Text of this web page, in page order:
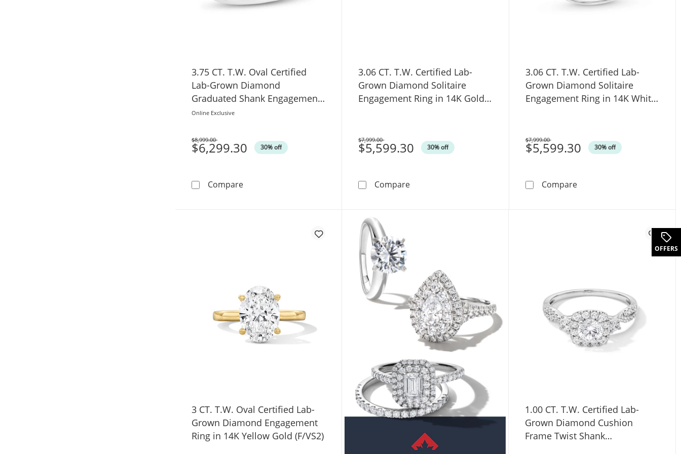
3.75 CT. T.W. Oval Certified
Lab-Grown Diamond
Graduated Shank Engagement
Ring in 14K White Gold (F/VS2)
Online Exclusive
$6,299.30 30% off
Was
$8,999.00
Compare3.75 CT. T.W. Oval Certified Lab-Grown Diamond Graduated Shank Engagement Ring in 14K White Gold (F/VS2)
3.06 CT. T.W. Certified Lab-
Grown Diamond Solitaire
Engagement Ring in 14K Gold
$5,599.30 30% off
Was
$7,999.00
Compare3.06 CT. T.W. Certified Lab-Grown Diamond Solitaire Engagement Ring
3.06 CT. T.W. Certified Lab-
Grown Diamond Solitaire
Engagement Ring in 14K White
$5,599.30 30% off
Was
$7,999.00
Compare3.06 CT. T.W. Certified
3 CT. T.W. Oval Certified Lab-
Grown Diamond Engagement
Ring in 14K Yellow Gold (F/VS2)
1.00 CT. T.W. Certified Lab-
Grown Diamond Cushion
Frame Twist Shank
OFFERS.